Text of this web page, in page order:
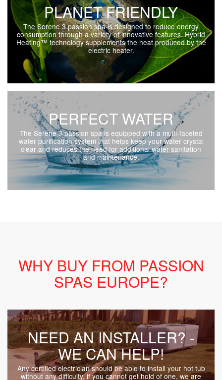
PLANET FRIENDLY
The Serene 3 passion spa is designed to reduce energy
consumption through a variety of innovative features. Hybrid
Heating™ technology supplements the heat produced by the
electric heater.
PERFECT WATER
The Serene 3 passion spa is equipped with a multi-faceted
water purification system that helps keep your water crystal
clear and reduces the need for additional water sanitation
and maintenance.
WHY BUY FROM PASSION
SPAS EUROPE?
NEED AN INSTALLER? -
WE CAN HELP!
Any certified electrician should be able to install your hot tub
without any difficulty, if you cannot get hold of one, we are